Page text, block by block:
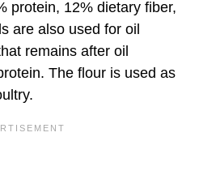
protein, 12% dietary fiber,
are also used for oil
remains after oil
The flour is used as